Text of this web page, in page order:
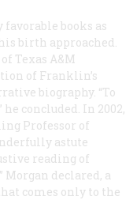
books as
birth approached.
Texas A&M
of Franklin’s
biography. “To
concluded. In 2002,
Professor of
astute
reading of
Morgan declared, a
comes only to the